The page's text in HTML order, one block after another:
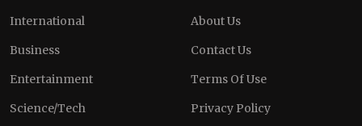
International
Business
Entertainment
Science/Tech
About Us
Contact Us
Terms Of Use
Privacy Policy